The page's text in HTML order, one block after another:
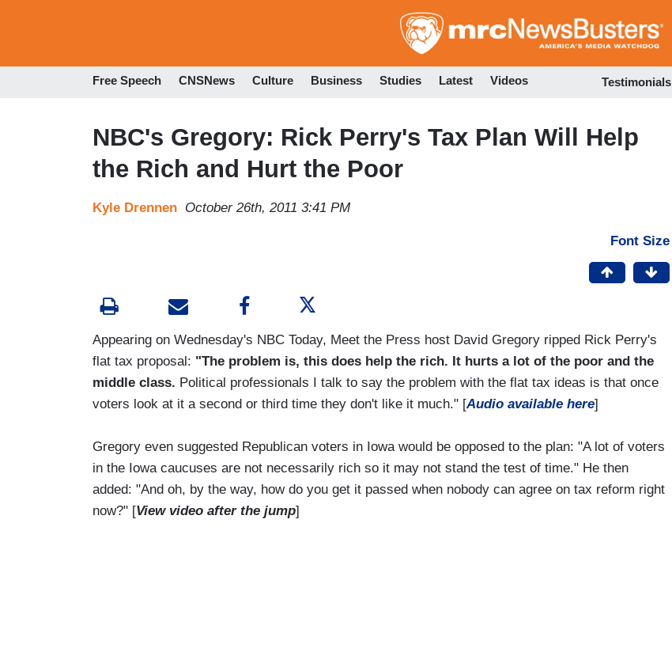
to
Free Speech CNSNews Culture Business Studies Latest Videos Testimonials
NBC's Gregory: Rick Perry's Tax Plan Will Help
the Rich and Hurt the Poor
Kyle Drennen October 26th, 2011 3:41 PM
Font Size
Appearing on Wednesday's NBC Today, Meet the Press host David Gregory ripped Rick Perry's
flat tax proposal: "The problem is, this does help the rich. It hurts a lot of the poor and the
middle class. Political professionals I talk to say the problem with the flat tax ideas is that once
voters look at it a second or third time they don't like it much." [Audio available here]
Gregory even suggested Republican voters in Iowa would be opposed to the plan: "A lot of voters
in the Iowa caucuses are not necessarily rich so it may not stand the test of time." He then
added: "And oh, by the way, how do you get it passed when nobody can agree on tax reform right
now?" [View video after the jump]